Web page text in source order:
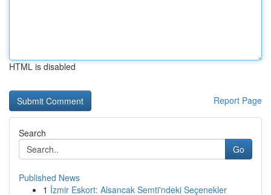
HTML is disabled
Report Page
Search
Go
Published News
1 İzmir Eskort: Alsancak Semti'ndeki Seçenekler